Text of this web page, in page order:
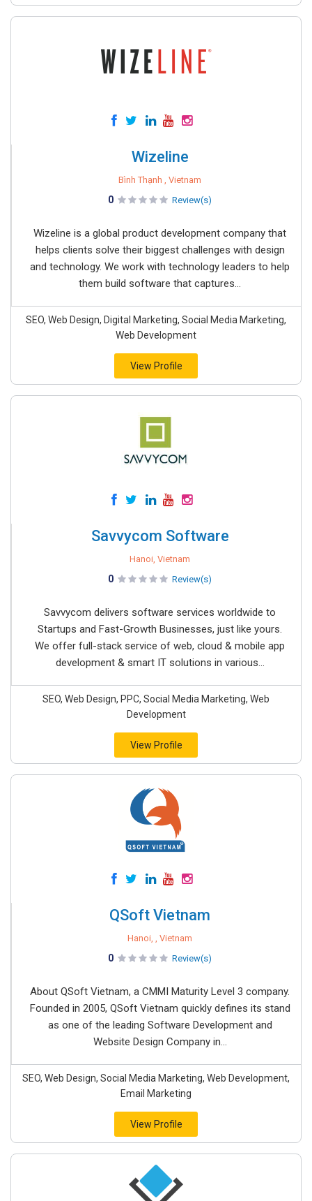
Wizeline
Bình Thạnh , Vietnam
0 Review(s)
Wizeline is a global product development company that
helps clients solve their biggest challenges with design
and technology. We work with technology leaders to help
them build software that captures...
SEO, Web Design, Digital Marketing, Social Media Marketing,
Web Development
View Profile
Savvycom Software
Hanoi, Vietnam
0 Review(s)
Savvycom delivers software services worldwide to
Startups and Fast-Growth Businesses, just like yours.
We offer full-stack service of web, cloud & mobile app
development & smart IT solutions in various...
SEO, Web Design, PPC, Social Media Marketing, Web
Development
View Profile
QSoft Vietnam
Hanoi, , Vietnam
0 Review(s)
About QSoft Vietnam, a CMMI Maturity Level 3 company.
Founded in 2005, QSoft Vietnam quickly defines its stand
as one of the leading Software Development and
Website Design Company in...
SEO, Web Design, Social Media Marketing, Web Development,
Email Marketing
View Profile